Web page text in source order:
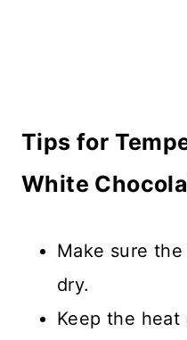
Tips for
White
Make sure
dry.
Keep the heat